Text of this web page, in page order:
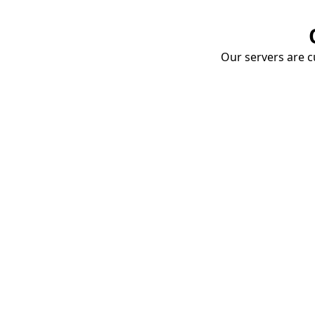
Our servers are